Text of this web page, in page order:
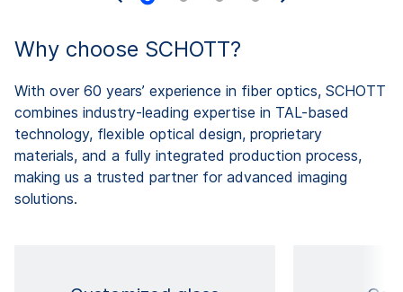
Why choose SCHOTT?
With over 60 years’ experience in fiber optics, SCHOTT
combines industry-leading expertise in TAL-based
technology, flexible optical design, proprietary
materials, and a fully integrated production process,
making us a trusted partner for advanced imaging
solutions.